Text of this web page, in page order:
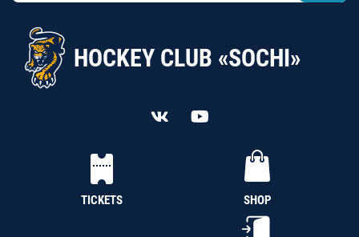
HOCKEY CLUB «SOCHI»
TICKETS SHOP